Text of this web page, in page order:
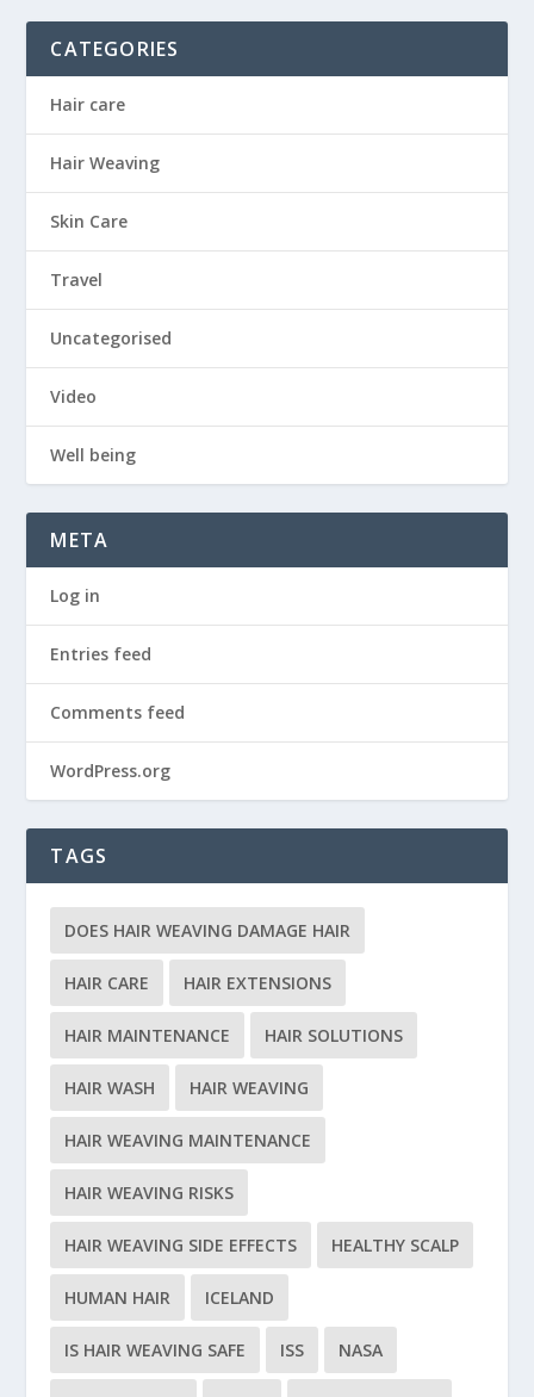
CATEGORIES
Hair care
Hair Weaving
Skin Care
Travel
Uncategorised
Video
Well being
META
Log in
Entries feed
Comments feed
WordPress.org
TAGS
DOES HAIR WEAVING DAMAGE HAIR
HAIR CARE HAIR EXTENSIONS
HAIR MAINTENANCE HAIR SOLUTIONS
HAIR WASH HAIR WEAVING
HAIR WEAVING MAINTENANCE
HAIR WEAVING RISKS
HAIR WEAVING SIDE EFFECTS HEALTHY SCALP
HUMAN HAIR ICELAND
IS HAIR WEAVING SAFE ISS NASA